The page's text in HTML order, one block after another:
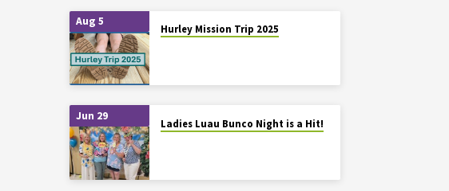
Aug 5
Hurley Mission Trip 2025
Jun 29
Ladies Luau Bunco Night is a Hit!